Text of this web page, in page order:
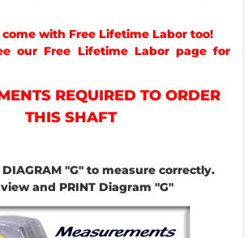
with Free Lifetime Labor too!
our Free Lifetime Labor page for
REQUIRED TO ORDER
THIS SHAFT
"G" to measure correctly.
view and PRINT Diagram "G"